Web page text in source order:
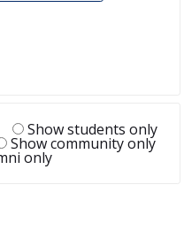
Show students only
Show community only
only